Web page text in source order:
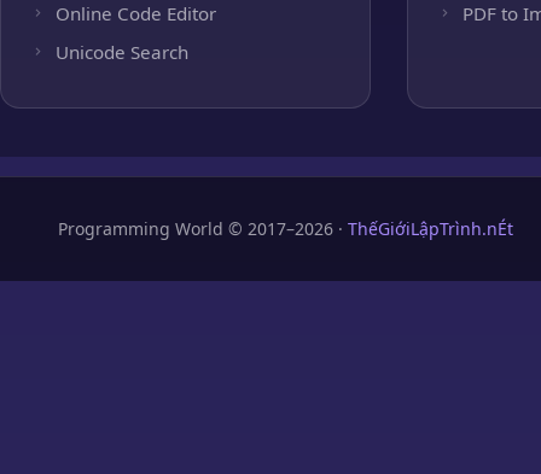
Online Code Editor
Unicode Search
PDF to
Programming World © 2017–2026 · ThếGiớiLậpTrình.nÉt